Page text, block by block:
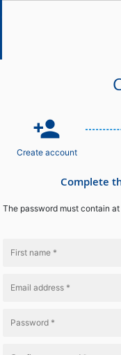
person_add
Create account
Complete
The password must contain